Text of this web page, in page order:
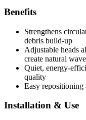
Benefits
Strengthens
debris build-up
Adjustable heads
create natural
Quiet, energy-
quality
Easy repositioning
Installation & Use